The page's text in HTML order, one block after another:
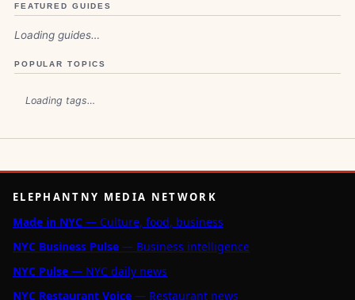
FEATURED GUIDES
Loading guides…
POPULAR TOPICS
Loading tags…
ELEPHANTNY MEDIA NETWORK
Made in NYC — Culture, food, business
NYC Business Pulse — Business intelligence
NYC Pulse — NYC daily news
NYC Restaurant Voice — Restaurant news